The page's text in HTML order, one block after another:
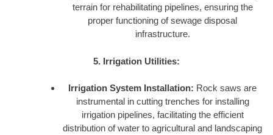
terrain for rehabilitating pipelines, ensuring the
proper functioning of sewage disposal
infrastructure.
5. Irrigation Utilities:
Irrigation System Installation: Rock saws are
instrumental in cutting trenches for installing
irrigation pipelines, facilitating the efficient
distribution of water to agricultural and landscaping